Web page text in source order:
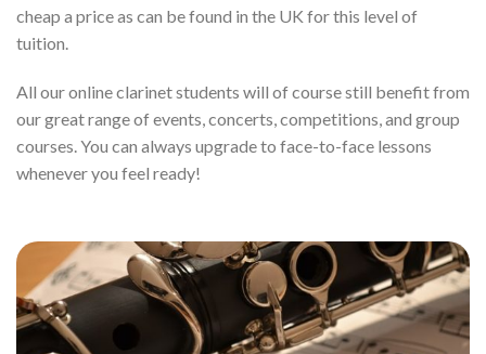
cheap a price as can be found in the UK for this level of
tuition.
All our online clarinet students will of course still benefit from
our great range of events, concerts, competitions, and group
courses. You can always upgrade to face-to-face lessons
whenever you feel ready!